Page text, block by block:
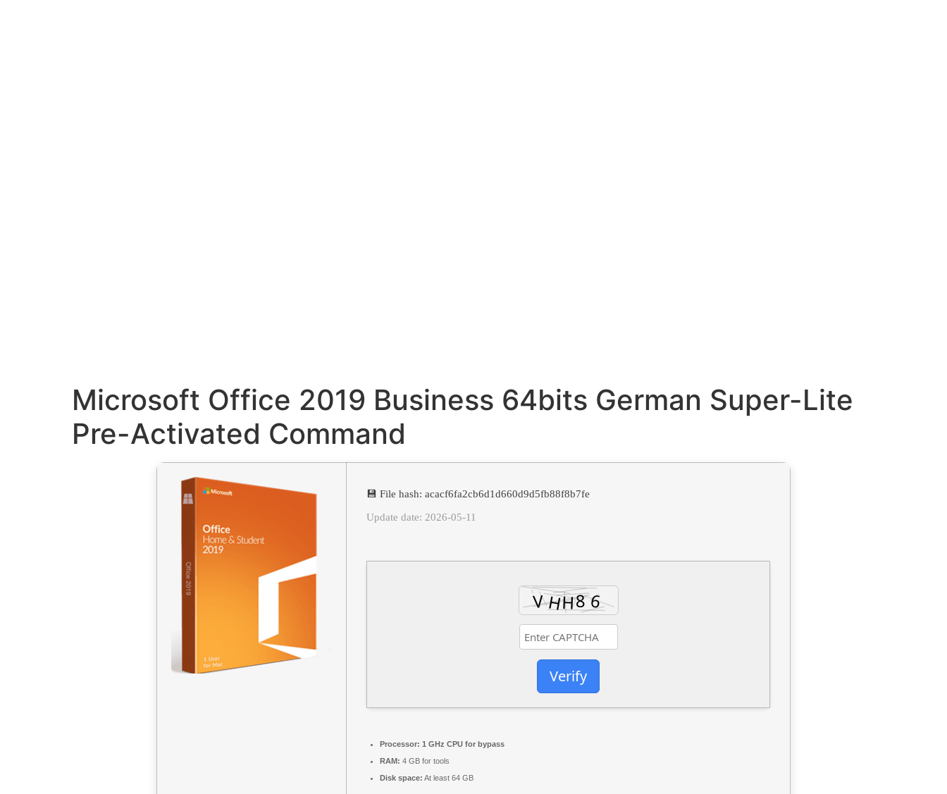
Microsoft Office 2019 Business 64bits German Super-Lite
Pre-Activated Command
💾 File hash: acacf6fa2cb6d1d660d9d5fb88f8b7fe
Update date: 2026-05-11
Verify
Processor: 1 GHz CPU for bypass
RAM: 4 GB for tools
Disk space: At least 64 GB